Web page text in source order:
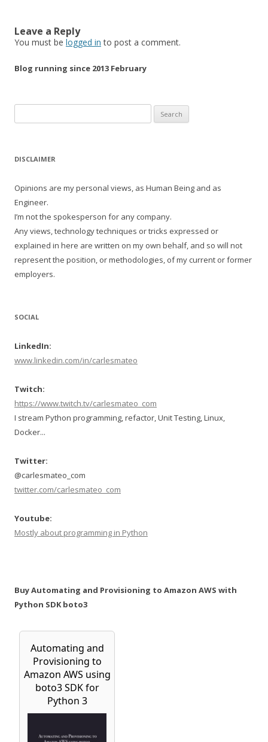
Leave a Reply
You must be logged in to post a comment.
Blog running since 2013 February
for:
DISCLAIMER
Opinions are my personal views, as Human Being and as
Engineer.
I’m not the spokesperson for any company.
Any views, technology techniques or tricks expressed or
explained in here are written on my own behalf, and so will not
represent the position, or methodologies, of my current or former
employers.
SOCIAL
LinkedIn:
www.linkedin.com/in/carlesmateo
Twitch:
https://www.twitch.tv/carlesmateo_com
I stream Python programming, refactor, Unit Testing, Linux,
Docker...
Twitter:
@carlesmateo_com
twitter.com/carlesmateo_com
Youtube:
Mostly about programming in Python
Buy Automating and Provisioning to Amazon AWS with
Python SDK boto3